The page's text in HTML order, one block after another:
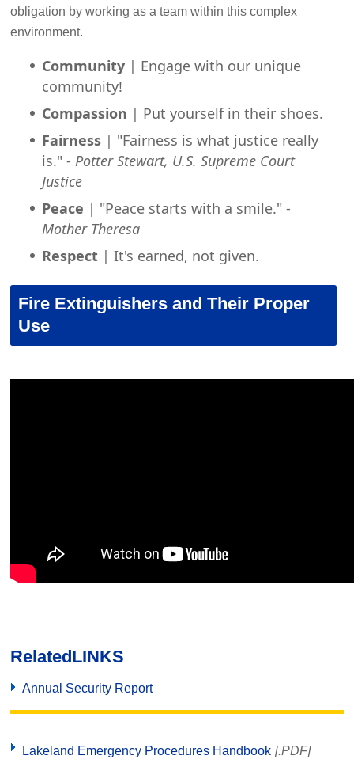
obligation by working as a team within this complex
environment.
Community | Engage with our unique
community!
Compassion | Put yourself in their shoes.
Fairness | "Fairness is what justice really
is." -Potter Stewart, U.S. Supreme Court
Justice
Peace | "Peace starts with a smile." -
Mother Theresa
Respect | It's earned, not given.
Fire Extinguishers and Their Proper
Use
RelatedLINKS
Annual Security Report
Lakeland Emergency Procedures Handbook [.PDF]